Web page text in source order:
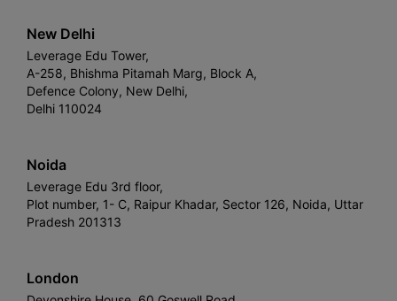
New Delhi
Leverage Edu Tower,
A-258, Bhishma Pitamah Marg, Block A,
Defence Colony, New Delhi,
Delhi 110024
Noida
Leverage Edu 3rd floor,
Plot number, 1- C, Raipur Khadar, Sector 126, Noida, Uttar
Pradesh 201313
London